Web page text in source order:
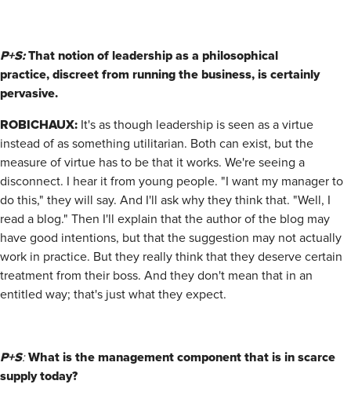
P+S: That notion of leadership as a philosophical
practice, discreet from running the business, is certainly
pervasive.
ROBICHAUX: It's as though leadership is seen as a virtue
instead of as something utilitarian. Both can exist, but the
measure of virtue has to be that it works. We're seeing a
disconnect. I hear it from young people. "I want my manager to
do this," they will say. And I'll ask why they think that. "Well, I
read a blog." Then I'll explain that the author of the blog may
have good intentions, but that the suggestion may not actually
work in practice. But they really think that they deserve certain
treatment from their boss. And they don't mean that in an
entitled way; that's just what they expect.
P+S:What is the management component that is in scarce
supply today?